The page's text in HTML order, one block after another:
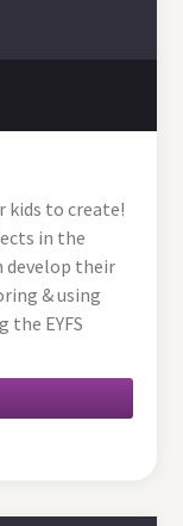
to create!
in the
develop their
& using
the EYFS